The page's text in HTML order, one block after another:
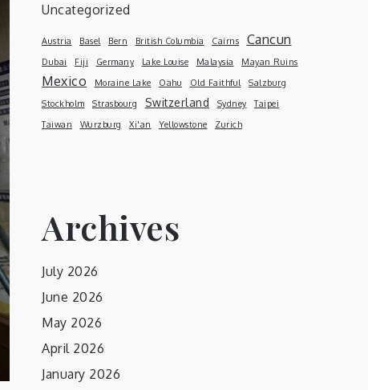
Uncategorized
Austria Basel Bern British Columbia Cairns Cancun
Dubai Fiji Germany Lake Louise Malaysia Mayan Ruins
Mexico Moraine Lake Oahu Old Faithful
Salzburg
Stockholm
Strasbourg Switzerland Sydney
Taipei
Taiwan
Wurzburg Xi'an Yellowstone Zurich
Archives
July 2026
June 2026
May 2026
April 2026
January 2026